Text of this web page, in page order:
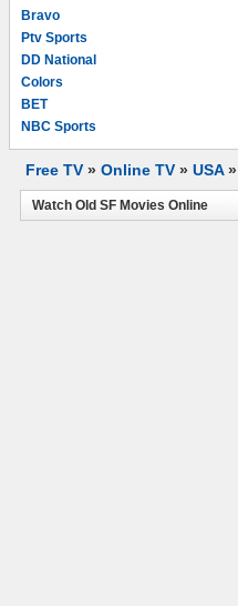
Bravo
Ptv Sports
DD National
Colors
BET
NBC Sports
Free TV » Online TV » USA»
Watch Old SF Movies Online